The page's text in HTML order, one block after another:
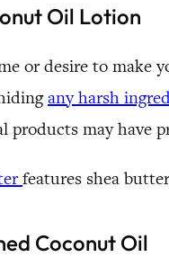
Oil Lotion
or desire to make
any harsh
products may have
features shea
Coconut Oil